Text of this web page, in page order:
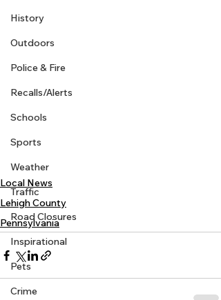
History
Outdoors
Police & Fire
Recalls/Alerts
Schools
Sports
Weather
Traffic
Road Closures
Inspirational
Pets
Crime
Local News
Lehigh County
Pennsylvania